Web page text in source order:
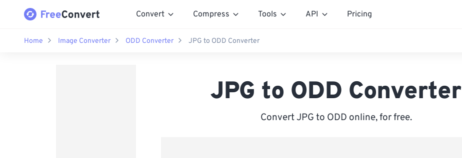
Convert Compress Tools API Pricing
Home Image Converter ODD Converter JPG to ODD Converter
JPG to ODD Converter
Convert JPG to ODD online, for free.